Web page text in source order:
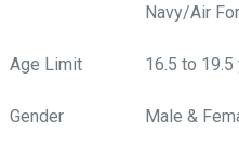
Navy/Air
Age Limit 16.5 to 19.5
Gender Male &